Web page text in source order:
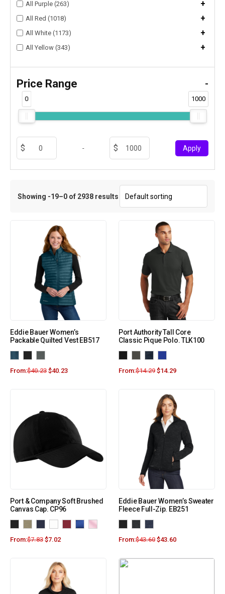
All Purple (263) +
All Red (1018) +
All White (1173) +
All Yellow (343) +
Price Range -
0 1000
- Apply
Showing -19–0 of 2938 results
Eddie Bauer Women’s
Packable Quilted Vest EB517
From:$40.23 $40.23
Port Authority Tall Core
Classic Pique Polo. TLK100
From:$14.29 $14.29
Port & Company Soft Brushed
Canvas Cap. CP96
From:$7.83 $7.02
Eddie Bauer Women’s Sweater
Fleece Full-Zip. EB251
From:$43.60 $43.60